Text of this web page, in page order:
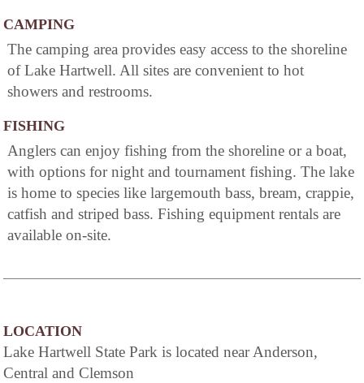
CAMPING
The camping area provides easy access to the shoreline
of Lake Hartwell. All sites are convenient to hot
showers and restrooms.
FISHING
Anglers can enjoy fishing from the shoreline or a boat,
with options for night and tournament fishing. The lake
is home to species like largemouth bass, bream, crappie,
catfish and striped bass. Fishing equipment rentals are
available on-site.
LOCATION
Lake Hartwell State Park is located near Anderson,
Central and Clemson